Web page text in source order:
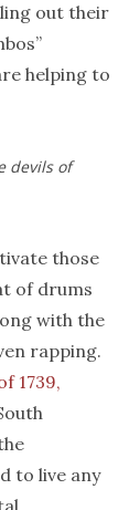
out their
helping to
devils of
those
of drums
with the
rapping.
1739,
to live any